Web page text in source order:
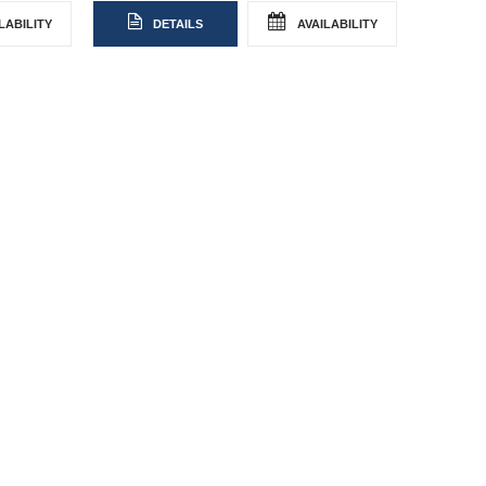
DETAILS AVAILABILITY